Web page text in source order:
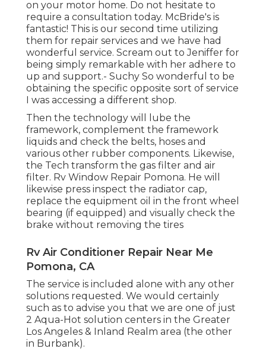
on your motor home. Do not hesitate to
require a consultation today. McBride's is
fantastic! This is our second time utilizing
them for repair services and we have had
wonderful service. Scream out to Jeniffer for
being simply remarkable with her adhere to
up and support.- Suchy So wonderful to be
obtaining the specific opposite sort of service
I was accessing a different shop.
Then the technology will lube the
framework, complement the framework
liquids and check the belts, hoses and
various other rubber components. Likewise,
the Tech transform the gas filter and air
filter. Rv Window Repair Pomona. He will
likewise press inspect the radiator cap,
replace the equipment oil in the front wheel
bearing (if equipped) and visually check the
brake without removing the tires
Rv Air Conditioner Repair Near Me
Pomona, CA
The service is included alone with any other
solutions requested. We would certainly
such as to advise you that we are one of just
2 Aqua-Hot solution centers in the Greater
Los Angeles & Inland Realm area (the other
in Burbank).